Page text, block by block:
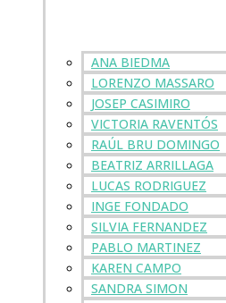
ANA BIEDMA
LORENZO MASSARO
JOSEP CASIMIRO
VICTORIA RAVENTÓS
RAÚL BRU DOMINGO
BEATRIZ ARRILLAGA
LUCAS RODRIGUEZ
INGE FONDADO
SILVIA FERNANDEZ
PABLO MARTINEZ
KAREN CAMPO
SANDRA SIMON